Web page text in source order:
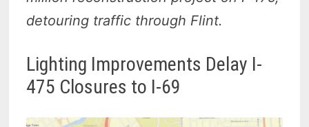
detouring traffic through Flint.
Lighting Improvements Delay I-
475 Closures to I-69